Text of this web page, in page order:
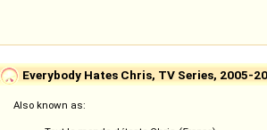
Everybody Hates Chris, TV Series, 2005-
Also known as: